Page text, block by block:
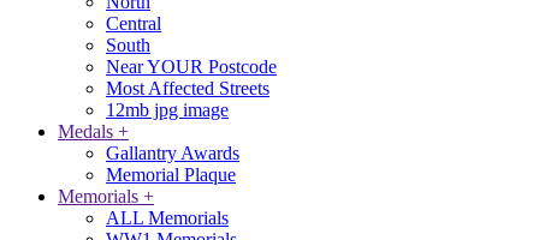
Central
South
Near YOUR Postcode
Most Affected Streets
12mb jpg image
Medals +
Gallantry Awards
Memorial Plaque
Memorials +
ALL Memorials